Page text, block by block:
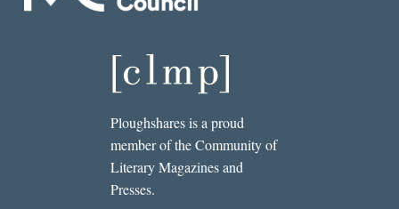
Ploughshares is a proud
member of the Community of
Literary Magazines and
Presses.